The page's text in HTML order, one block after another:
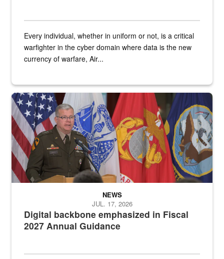
Every individual, whether in uniform or not, is a critical
warfighter in the cyber domain where data is the new
currency of warfare, Air...
An Army Lieutenant General stands at a podium with military flags
Digital backbone emphasized in Fiscal
2027 Annual Guidance
NEWS
JUL. 17, 2026